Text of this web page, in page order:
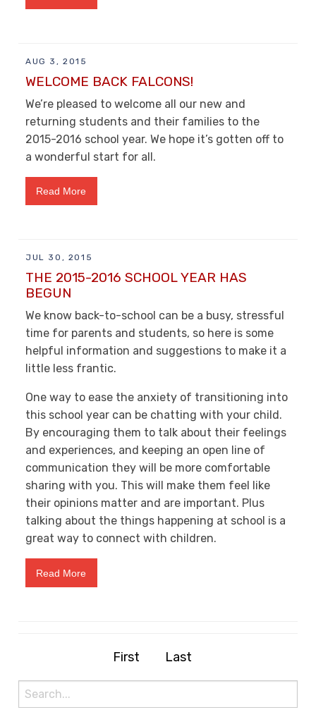
AUG 3, 2015
WELCOME BACK FALCONS!
We’re pleased to welcome all our new and
returning students and their families to the
2015-2016 school year. We hope it’s gotten off to
a wonderful start for all.
Read More
JUL 30, 2015
THE 2015-2016 SCHOOL YEAR HAS
BEGUN
We know back-to-school can be a busy, stressful
time for parents and students, so here is some
helpful information and suggestions to make it a
little less frantic.
One way to ease the anxiety of transitioning into
this school year can be chatting with your child.
By encouraging them to talk about their feelings
and experiences, and keeping an open line of
communication they will be more comfortable
sharing with you. This will make them feel like
their opinions matter and are important. Plus
talking about the things happening at school is a
great way to connect with children.
Read More
First Last